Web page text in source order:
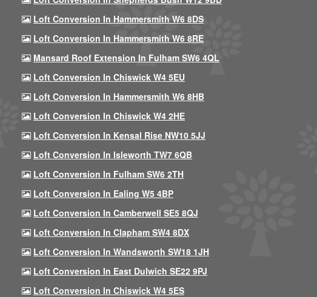
Loft Conversion In Hammersmith W6 8DS
Loft Conversion In Hammersmith W6 8RE
Mansard Roof Extension In Fulham SW6 4QL
Loft Conversion In Chiswick W4 5EU
Loft Conversion In Hammersmith W6 8HB
Loft Conversion In Chiswick W4 2HE
Loft Conversion In Kensal Rise NW10 5JJ
Loft Conversion In Isleworth TW7 6QB
Loft Conversion In Fulham SW6 2TH
Loft Conversion In Ealing W5 4BP
Loft Conversion In Camberwell SE5 8QJ
Loft Conversion In Clapham SW4 8DX
Loft Conversion In Wandsworth SW18 1JH
Loft Conversion In East Dulwich SE22 9PJ
Loft Conversion In Chiswick W4 5ES